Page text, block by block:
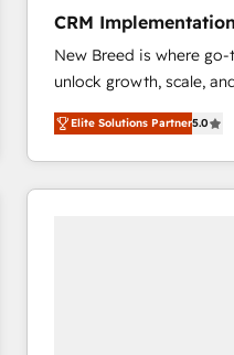
2️⃣ AIエージェント組織構築 営業・マーケティング業務
の一部をAIが自律実行す
Breeze・Claude等を
運用ルール・成果指標まで含
DX × AI推進のPMO伴走
革を、構想から実装・定
定の代行ではなく、設計
CRM
Demand Gen
New Breed is where
unlock growth, scale,
companies activate
customer platform and
Loop Marketing
services, smart agents,
Elite Solutions Partner5.0